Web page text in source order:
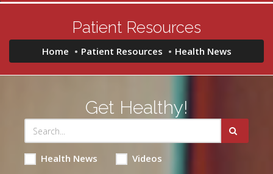
Patient Resources
Home Patient Resources Health News
Get Healthy!
Health News Videos